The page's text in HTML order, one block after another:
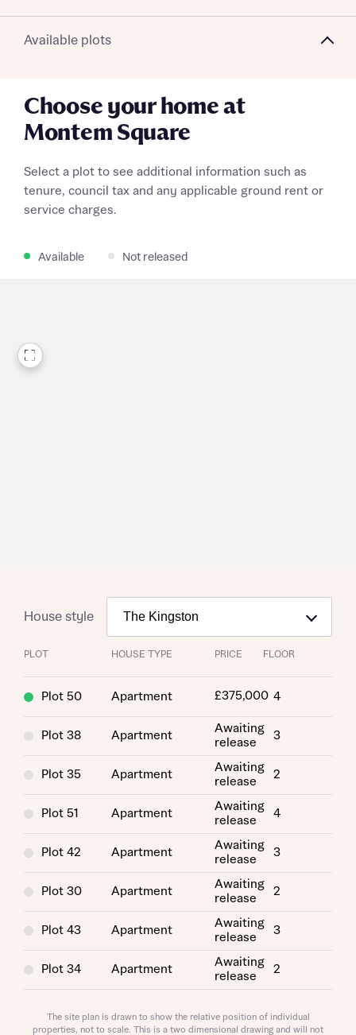
Request more information
About you
Title
Available plots
Choose your home at
Montem Square
Select a plot to see additional information such as
tenure, council tax and any applicable ground rent or
service charges.
Available Not released
House style
PLOT HOUSE TYPE PRICE FLOOR
Plot 50 Apartment £375,000 4
Plot 38 Apartment
Awaiting
release
3
Plot 35 Apartment
Awaiting
release
2
Plot 51 Apartment
Awaiting
release
4
Plot 42 Apartment
Awaiting
release
3
Plot 30 Apartment
Awaiting
release
2
Plot 43 Apartment
Awaiting
release
3
Plot 34 Apartment
Awaiting
release
2
release
The site plan is drawn to show the relative position of individual
properties, not to scale. This is a two dimensional drawing and will not